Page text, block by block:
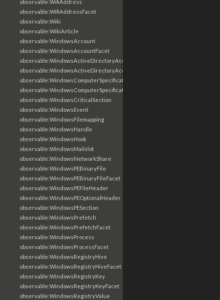
observable:WifiAddress
observable:WifiAddressFacet
observable:Wiki
observable:WikiArticle
observable:WindowsAccount
observable:WindowsAccountFacet
observable:WindowsActiveDirectoryAccount
observable:WindowsActiveDirectoryAccountFacet
observable:WindowsComputerSpecification
observable:WindowsComputerSpecificationFacet
observable:WindowsCriticalSection
observable:WindowsEvent
observable:WindowsFilemapping
observable:WindowsHandle
observable:WindowsHook
observable:WindowsMailslot
observable:WindowsNetworkShare
observable:WindowsPEBinaryFile
observable:WindowsPEBinaryFileFacet
observable:WindowsPEFileHeader
observable:WindowsPEOptionalHeader
observable:WindowsPESection
observable:WindowsPrefetch
observable:WindowsPrefetchFacet
observable:WindowsProcess
observable:WindowsProcessFacet
observable:WindowsRegistryHive
observable:WindowsRegistryHiveFacet
observable:WindowsRegistryKey
observable:WindowsRegistryKeyFacet
observable:WindowsRegistryValue